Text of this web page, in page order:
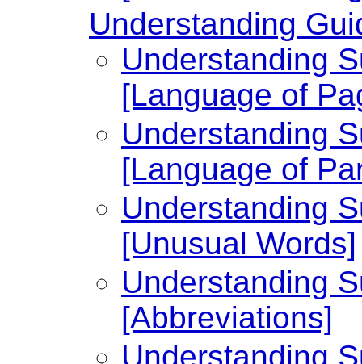
Understanding
Understanding
[Language of
Understanding
[Language of
Understanding
[Unusual Words]
Understanding
[Abbreviations]
Understanding